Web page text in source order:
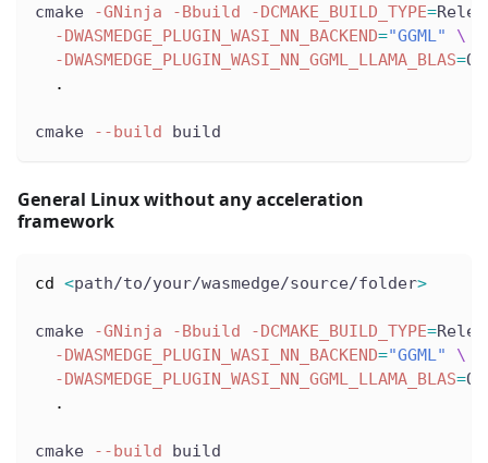
cmake -GNinja -Bbuild -DCMAKE_BUILD_TYPE=
-DWASMEDGE_PLUGIN_WASI_NN_BACKEND="GGML"
\
-DWASMEDGE_PLUGIN_WASI_NN_GGML_LLAMA_BLAS=
.
cmake --build build
General Linux without any acceleration
framework
cd <path/to/your/wasmedge/source/folder>
cmake -GNinja -Bbuild -DCMAKE_BUILD_TYPE=
-DWASMEDGE_PLUGIN_WASI_NN_BACKEND="GGML"
\
-DWASMEDGE_PLUGIN_WASI_NN_GGML_LLAMA_BLAS=
.
cmake --build build